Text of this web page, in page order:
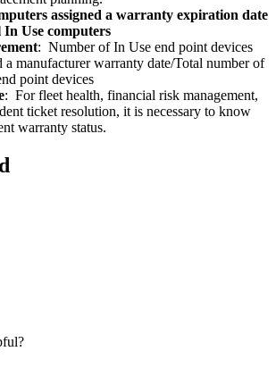
assigned a warranty expiration date
Use computers
: Number of In Use end point devices
a manufacturer warranty date/Total number of
point devices
: For fleet health, financial risk management,
ticket resolution, it is necessary to know
warranty status.